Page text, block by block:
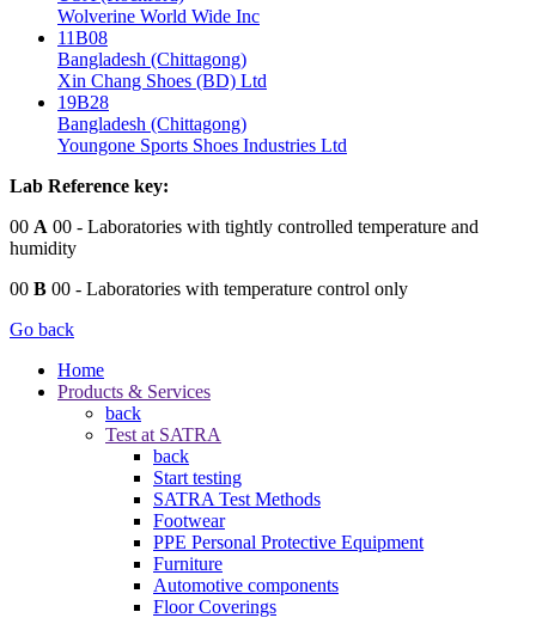
Wolverine World Wide Inc
11B08
Bangladesh (Chittagong)
Xin Chang Shoes (BD) Ltd
19B28
Bangladesh (Chittagong)
Youngone Sports Shoes Industries Ltd
Lab Reference key:
00 A 00 - Laboratories with tightly controlled temperature and
humidity
00 B 00 - Laboratories with temperature control only
Go back
Home
Products & Services
back
Test at SATRA
back
Start testing
SATRA Test Methods
Footwear
PPE Personal Protective Equipment
Furniture
Automotive components
Floor Coverings